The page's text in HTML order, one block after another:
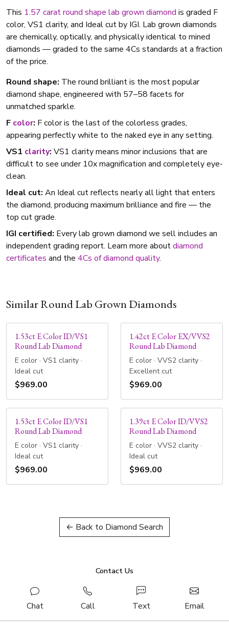
This 1.57 caratround shape lab grown diamond is graded F
color, VS1 clarity, and Ideal cut by IGI. Lab grown diamonds
are chemically, optically, and physically identical to mined
diamonds — graded to the same 4Cs standards at a fraction
of the price.
Round shape: The round brilliant is the most popular
diamond shape, engineered with 57–58 facets for
unmatched sparkle.
F color: F color is the last of the colorless grades,
appearing perfectly white to the naked eye in any setting.
VS1 clarity: VS1 clarity means minor inclusions that are
difficult to see under 10x magnification and completely eye-
clean.
Ideal cut: An Ideal cut reflects nearly all light that enters
the diamond, producing maximum brilliance and fire — the
top cut grade.
IGI certified: Every lab grown diamond we sell includes an
independent grading report. Learn more aboutdiamond
certificates and the 4Cs of diamond quality.
Similar Round Lab Grown Diamonds
1.53ct E Color ID/VS1
Round Lab Diamond
E color · VS1 clarity ·
Ideal cut
$969.00
1.42ct E Color EX/VVS2
Round Lab Diamond
E color · VVS2 clarity ·
Excellent cut
$969.00
1.53ct E Color ID/VS1
Round Lab Diamond
E color · VS1 clarity ·
Ideal cut
$969.00
1.39ct E Color ID/VVS2
Round Lab Diamond
E color · VVS2 clarity ·
Ideal cut
$969.00
← Back to Diamond Search
Contact Us
Chat Call Text Email